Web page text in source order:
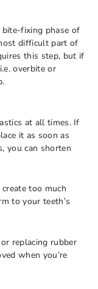
bite-fixing phase of
difficult part of
this step, but if
overbite or
at all times. If
it as soon as
you can shorten
too much
to your teeth’s
replacing rubber
when you’re